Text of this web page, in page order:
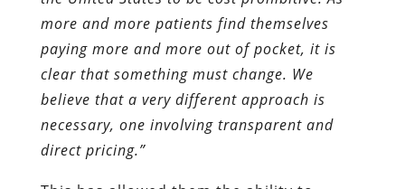
more and more patients find themselves
paying more and more out of pocket, it is
clear that something must change. We
believe that a very different approach is
necessary, one involving transparent and
direct pricing.”